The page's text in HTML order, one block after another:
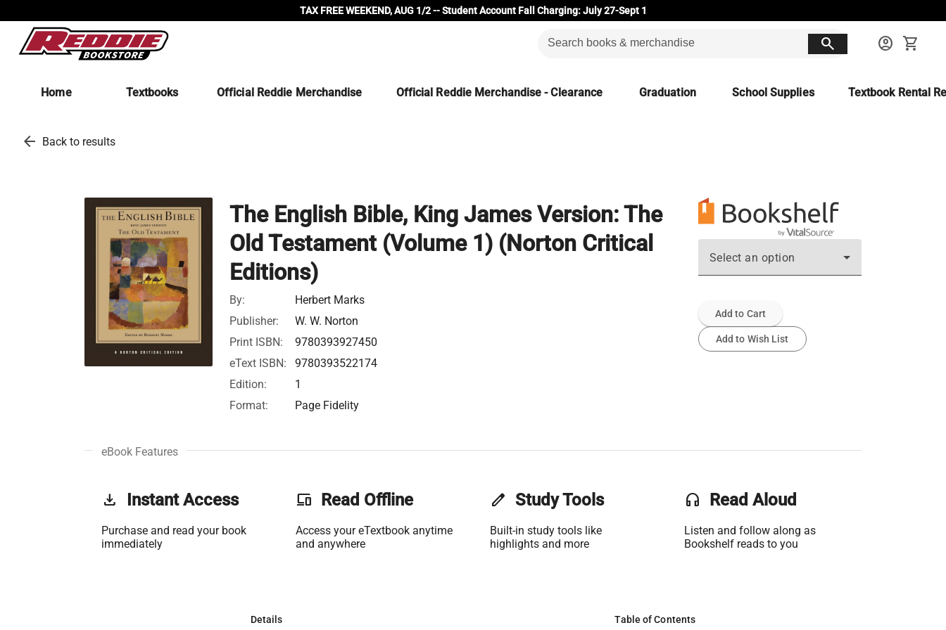
TAX FREE WEEKEND, AUG 1/2 -- Student Account Fall Charging: July 27-Sept 1
search account_circle shopping_cart
Home Textbooks Official Reddie Merchandise Official Reddie Merchandise - Clearance Graduation School Supplies Textbook Rental
arrow_back Back to results
The English Bible, King James Version: The
Old Testament (Volume 1) (Norton Critical
Editions)
By:
Herbert Marks
Publisher:
W. W. Norton
Print ISBN:
9780393927450
eText ISBN:
9780393522174
Edition:
1
Format:
Page Fidelity
Select an option
Add to Cart
Add to Wish List
eBook Features
get_app Instant Access
Purchase and read your book
immediately
phonelink Read Offline
Access your eTextbook anytime
and anywhere
edit Study Tools
Built-in study tools like
highlights and more
headset Read Aloud
Listen and follow along as
Bookshelf reads to you
Details Table of Contents